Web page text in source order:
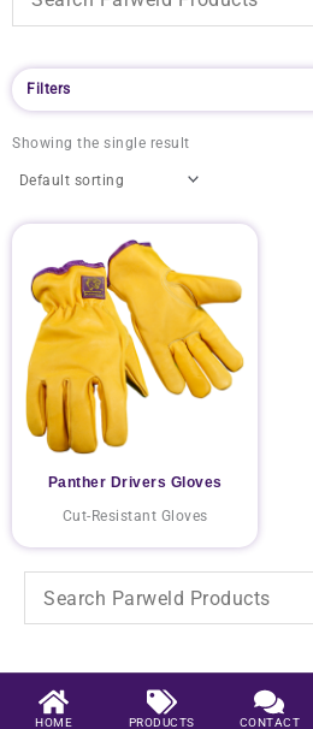
Filters
Showing the single result
Panther Drivers Gloves
Cut-Resistant Gloves
HOME PRODUCTS CONTACT